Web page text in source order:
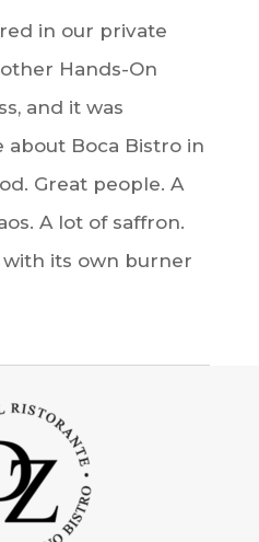
in our private
Hands-On
and it was
Boca Bistro in
Great people. A
A lot of saffron.
with its own burner